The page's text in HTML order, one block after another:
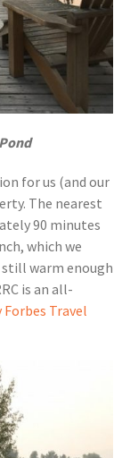
for us (and our
The nearest
90 minutes
which we
warm enough
is an all-
Forbes Travel